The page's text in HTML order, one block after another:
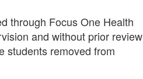
through Focus One Health
and without prior review
students removed from